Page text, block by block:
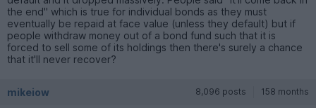
the end" which is true for individual bonds as they must
eventually be repaid at face value (unless they default) but if
people withdraw money out of a bond fund such that it is
forced to sell some of its holdings then there's surely a chance
that it'll never recover?
mikeiow 8,096 posts 158 months